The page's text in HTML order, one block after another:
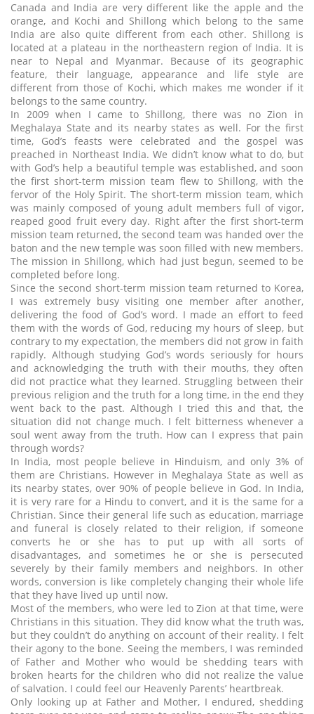
Canada and India are very different like the apple and the
orange, and Kochi and Shillong which belong to the same
India are also quite different from each other. Shillong is
located at a plateau in the northeastern region of India. It is
near to Nepal and Myanmar. Because of its geographic
feature, their language, appearance and life style are
different from those of Kochi, which makes me wonder if it
belongs to the same country.
In 2009 when I came to Shillong, there was no Zion in
Meghalaya State and its nearby states as well. For the first
time, God’s feasts were celebrated and the gospel was
preached in Northeast India. We didn’t know what to do, but
with God’s help a beautiful temple was established, and soon
the first short-term mission team flew to Shillong, with the
fervor of the Holy Spirit. The short-term mission team, which
was mainly composed of young adult members full of vigor,
reaped good fruit every day. Right after the first short-term
mission team returned, the second team was handed over the
baton and the new temple was soon filled with new members.
The mission in Shillong, which had just begun, seemed to be
completed before long.
Since the second short-term mission team returned to Korea,
I was extremely busy visiting one member after another,
delivering the food of God’s word. I made an effort to feed
them with the words of God, reducing my hours of sleep, but
contrary to my expectation, the members did not grow in faith
rapidly. Although studying God’s words seriously for hours
and acknowledging the truth with their mouths, they often
did not practice what they learned. Struggling between their
previous religion and the truth for a long time, in the end they
went back to the past. Although I tried this and that, the
situation did not change much. I felt bitterness whenever a
soul went away from the truth. How can I express that pain
through words?
In India, most people believe in Hinduism, and only 3% of
them are Christians. However in Meghalaya State as well as
its nearby states, over 90% of people believe in God. In India,
it is very rare for a Hindu to convert, and it is the same for a
Christian. Since their general life such as education, marriage
and funeral is closely related to their religion, if someone
converts he or she has to put up with all sorts of
disadvantages, and sometimes he or she is persecuted
severely by their family members and neighbors. In other
words, conversion is like completely changing their whole life
that they have lived up until now.
Most of the members, who were led to Zion at that time, were
Christians in this situation. They did know what the truth was,
but they couldn’t do anything on account of their reality. I felt
their agony to the bone. Seeing the members, I was reminded
of Father and Mother who would be shedding tears with
broken hearts for the children who did not realize the value
of salvation. I could feel our Heavenly Parents’ heartbreak.
Only looking up at Father and Mother, I endured, shedding